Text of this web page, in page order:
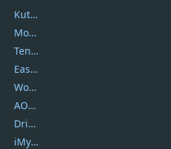
Kutools
Movavi
Tenorshare
EaseUS
Wondershare
AOMEI
DriverEasy
iMyfone